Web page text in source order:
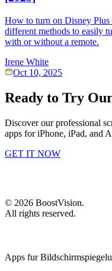
How to turn on Disney
different methods to easily
with or without a remote.
Irene White
Oct 10, 2025
Ready to Try
Discover our professional
apps for iPhone, iPad, and
GET IT NOW
© 2026 BoostVision.
All rights reserved.
Apps fur